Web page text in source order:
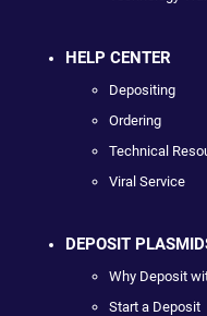
HELP CENTER
Depositing
Ordering
Technical
Viral Service
DEPOSIT
Why Deposit
Start a Deposit